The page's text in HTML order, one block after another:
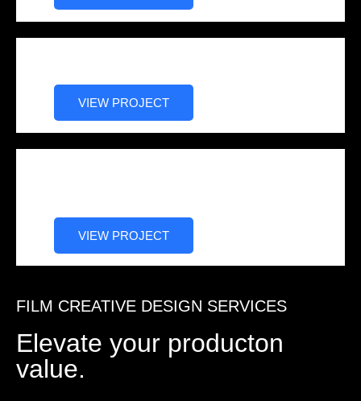
VIEW PROJECT
VIEW PROJECT
FILM CREATIVE DESIGN SERVICES
Elevate your producton
value.